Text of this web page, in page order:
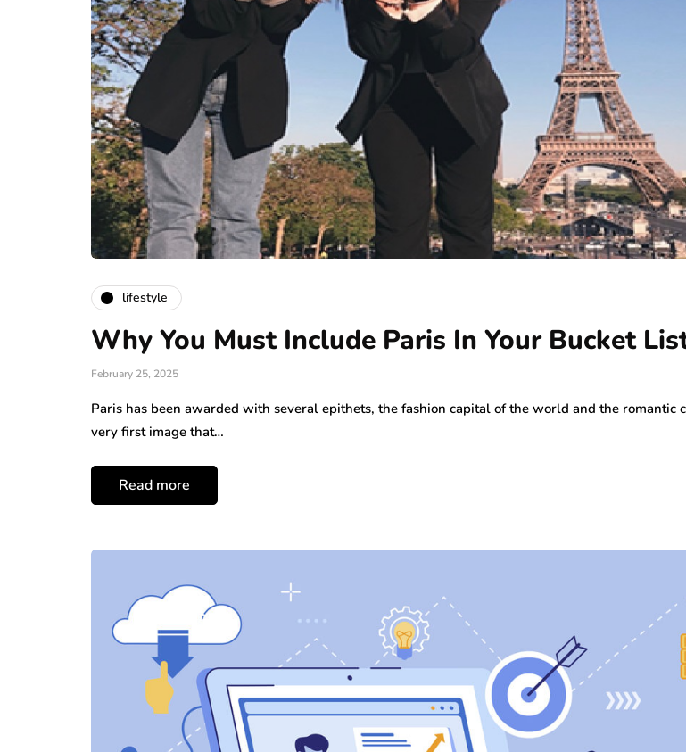
lifestyle
Why You Must Include Paris In Your Bucket
February 25, 2025
Paris has been awarded with several epithets, the fashion capital of the world and the romantic
very first image that…
Read more